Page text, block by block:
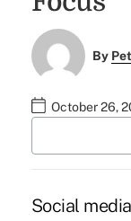
By
October 26,
Social